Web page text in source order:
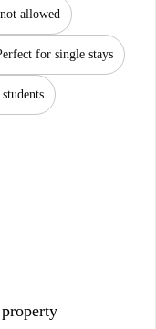
allowed
for single stays